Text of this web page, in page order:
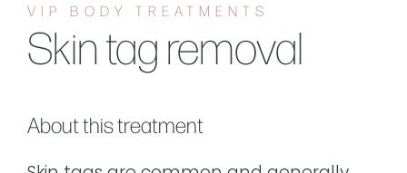
VIP BODY TREATMENTS
Skin tag removal
About this treatment